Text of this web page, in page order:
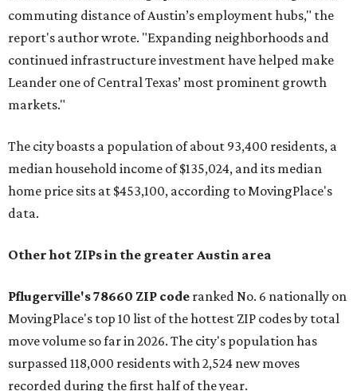
commuting distance of Austin’s employment hubs," the
report's author wrote. "Expanding neighborhoods and
continued infrastructure investment have helped make
Leander one of Central Texas’ most prominent growth
markets."
The city boasts a population of about 93,400 residents, a
median household income of $135,024, and its median
home price sits at $453,100, according to MovingPlace's
data.
Other hot ZIPs in the greater Austin area
Pflugerville's 78660 ZIP code ranked No. 6 nationally on
MovingPlace's top 10 list of the hottest ZIP codes by total
move volume so far in 2026. The city's population has
surpassed 118,000 residents with 2,524 new moves
recorded during the first half of the year.